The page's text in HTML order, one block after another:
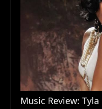
Music Review: